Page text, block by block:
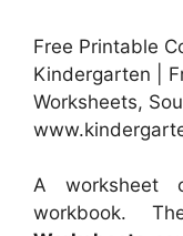
Free Printable
Kindergarten |
Worksheets,
A worksheet
workbook.